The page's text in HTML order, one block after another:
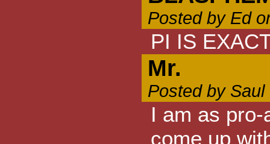
Posted by Ed
PI IS
Mr.
Posted by
I am as
come up